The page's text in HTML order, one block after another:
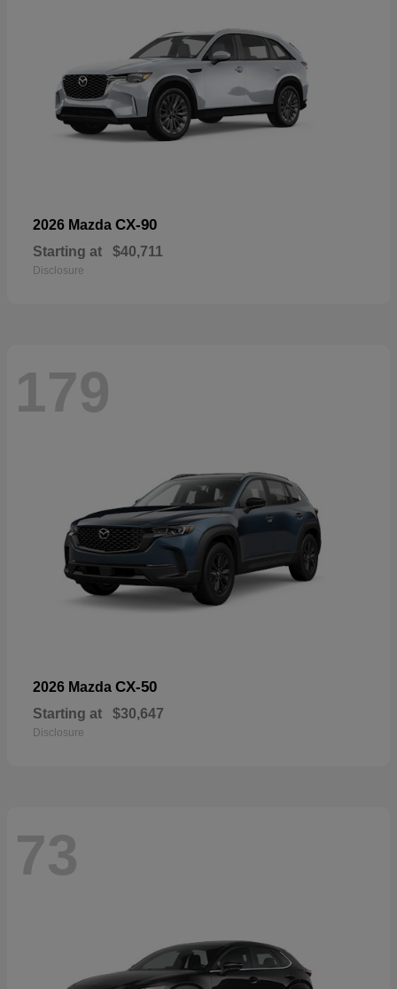
2026 Mazda CX-90
Starting at $40,711
Disclosure
179
2026 Mazda CX-50
Starting at $30,647
Disclosure
73